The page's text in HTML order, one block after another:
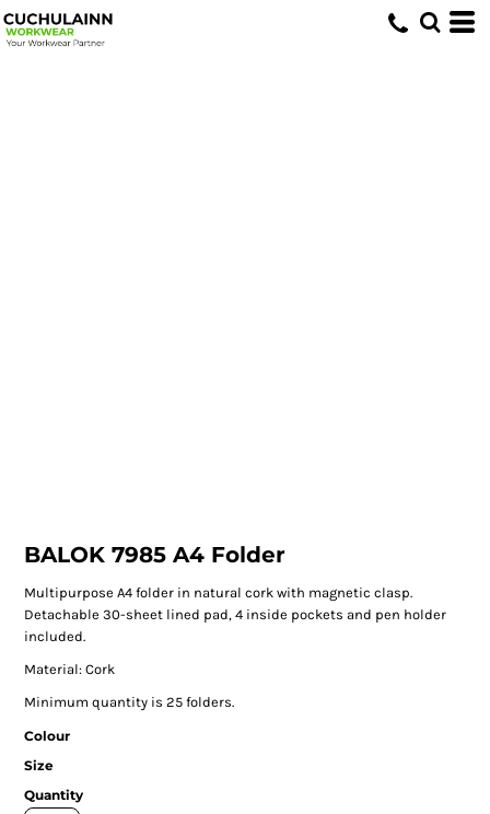
BALOK 7985 A4 Folder
Multipurpose A4 folder in natural cork with magnetic clasp.
Detachable 30-sheet lined pad, 4 inside pockets and pen holder
included.
Material: Cork
Minimum quantity is 25 folders.
Colour
Size
Quantity